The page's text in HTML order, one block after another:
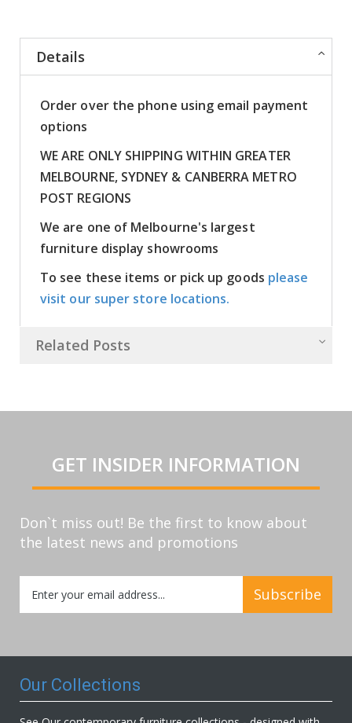
Details
Order over the phone using email payment
options
WE ARE ONLY SHIPPING WITHIN GREATER
MELBOURNE, SYDNEY & CANBERRA METRO
POST REGIONS
We are one of Melbourne's largest
furniture display showrooms
To see these items or pick up goods please
visit our super store locations.
Related Posts
GET INSIDER INFORMATION
Don`t miss out! Be the first to know about
the latest news and promotions
Up
for
Subscribe
Our Collections